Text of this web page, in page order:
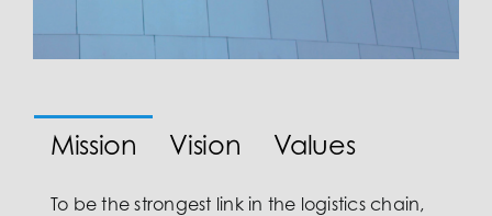
Mission Vision Values
To be the strongest link in the logistics chain,